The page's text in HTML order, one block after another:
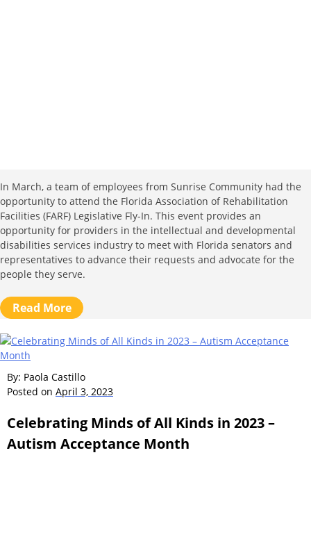
In March, a team of employees from Sunrise Community had the
opportunity to attend the Florida Association of Rehabilitation
Facilities (FARF) Legislative Fly-In. This event provides an
opportunity for providers in the intellectual and developmental
disabilities services industry to meet with Florida senators and
representatives to advance their requests and advocate for the
people they serve.
Read More
By: Paola Castillo
Posted on April 3, 2023
Celebrating Minds of All Kinds in 2023 –
Autism Acceptance Month